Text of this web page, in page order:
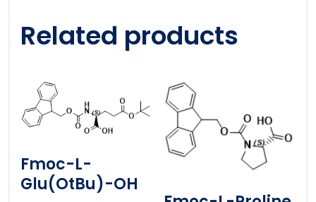
Related products
Fmoc-L-
Glu(OtBu)-OH